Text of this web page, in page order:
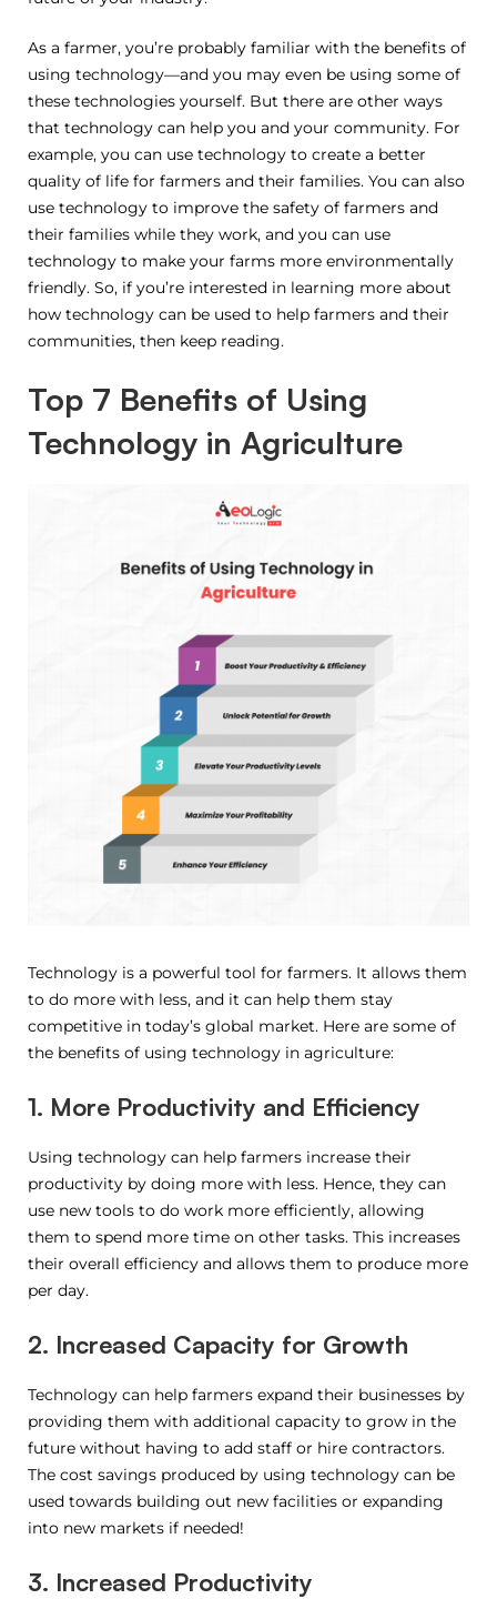
As a farmer, you’re probably familiar with the benefits of
using technology—and you may even be using some of
these technologies yourself. But there are other ways
that technology can help you and your community. For
example, you can use technology to create a better
quality of life for farmers and their families. You can also
use technology to improve the safety of farmers and
their families while they work, and you can use
technology to make your farms more environmentally
friendly. So, if you’re interested in learning more about
how technology can be used to help farmers and their
communities, then keep reading.
Top 7 Benefits of Using
Technology in Agriculture
Technology is a powerful tool for farmers. It allows them
to do more with less, and it can help them stay
competitive in today’s global market. Here are some of
the benefits of using technology in agriculture:
1. More Productivity and Efficiency
Using technology can help farmers increase their
productivity by doing more with less. Hence, they can
use new tools to do work more efficiently, allowing
them to spend more time on other tasks. This increases
their overall efficiency and allows them to produce more
per day.
2. Increased Capacity for Growth
Technology can help farmers expand their businesses by
providing them with additional capacity to grow in the
future without having to add staff or hire contractors.
The cost savings produced by using technology can be
used towards building out new facilities or expanding
into new markets if needed!
3. Increased Productivity